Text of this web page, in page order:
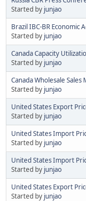
Started by junjao
Brazil IBC-BR Economic
Started by junjao
Canada Capacity
Started by junjao
Canada Wholesale Sales
Started by junjao
United States Export
Started by junjao
United States Import
Started by junjao
United States Import
Started by junjao
United States Export
Started by junjao